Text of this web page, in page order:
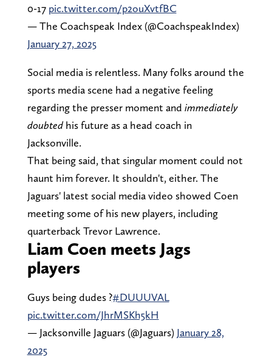
0-17 pic.twitter.com/p2ouXvtfBC
— The Coachspeak Index (@CoachspeakIndex)
January 27, 2025
Social media is relentless. Many folks around the
sports media scene had a negative feeling
regarding the presser moment and immediately
doubtedhis future as a head coach in
Jacksonville.
That being said, that singular moment could not
haunt him forever. It shouldn't, either. The
Jaguars' latest social media video showed Coen
meeting some of his new players, including
quarterback Trevor Lawrence.
Liam Coen meets Jags
players
Guys being dudes ?#DUUUVAL
pic.twitter.com/JhrMSKh5kH
— Jacksonville Jaguars (@Jaguars) January 28,
2025